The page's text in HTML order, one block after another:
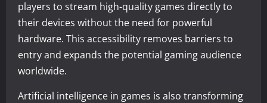
players to stream high-quality games directly to
their devices without the need for powerful
hardware. This accessibility removes barriers to
entry and expands the potential gaming audience
worldwide.
Artificial intelligence in games is also transforming